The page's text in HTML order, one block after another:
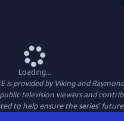
Loading...
is provided by Viking and
television viewers and
to help ensure the series’